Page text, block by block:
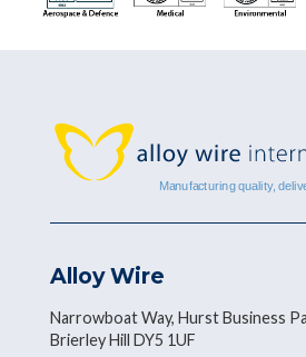
Alloy Wire
Narrowboat Way, Hurst Business
Brierley Hill DY5 1UF